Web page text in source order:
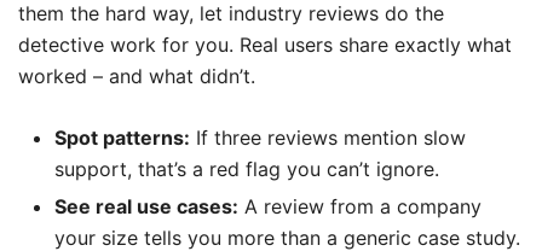
them the hard way, let industry reviews do the
detective work for you. Real users share exactly what
worked – and what didn’t.
Spot patterns: If three reviews mention slow
support, that’s a red flag you can’t ignore.
See real use cases: A review from a company
your size tells you more than a generic case study.